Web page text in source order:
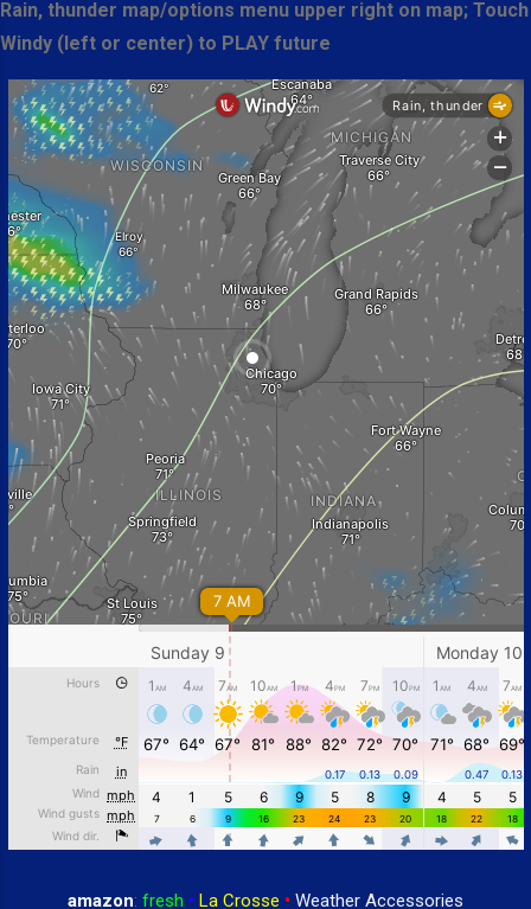
Rain, thunder map/options menu upper right on map; Touch
Windy (left or center) to PLAY future
amazon: fresh • La Crosse • Weather Accessories